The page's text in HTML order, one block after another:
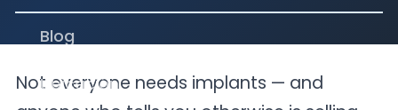
Blog
Ubicación
Not everyone needs implants — and